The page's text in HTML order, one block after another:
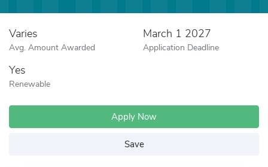
Varies
Avg. Amount Awarded
March 1 2027
Application Deadline
Yes
Renewable
Apply Now
Save